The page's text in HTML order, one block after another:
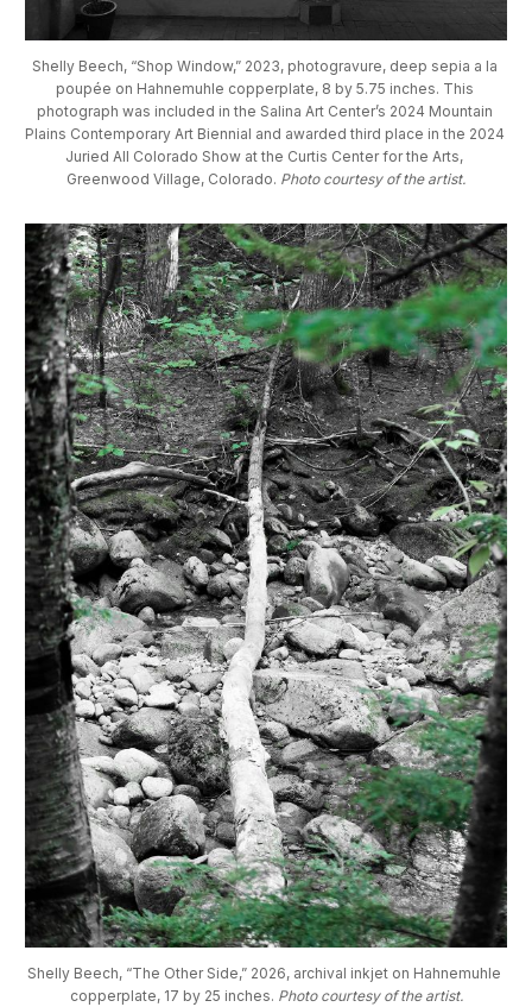
Shelly Beech, “Shop Window,” 2023, photogravure, deep sepia a la
poupée on Hahnemuhle copperplate, 8 by 5.75 inches. This
photograph was included in the Salina Art Center’s 2024 Mountain
Plains Contemporary Art Biennial and awarded third place in the 2024
Juried All Colorado Show at the Curtis Center for the Arts,
Greenwood Village, Colorado. Photo courtesy of the artist.
Shelly Beech, “The Other Side,” 2026, archival inkjet on Hahnemuhle
copperplate, 17 by 25 inches. Photo courtesy of the artist.